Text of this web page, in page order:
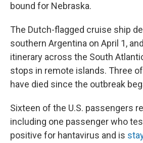
bound for Nebraska.
The Dutch-flagged cruise ship
southern Argentina on April 1,
itinerary across the South
stops in remote islands. Three
have died since the outbreak
Sixteen of the U.S. passengers
including one passenger who
positive for hantavirus and is